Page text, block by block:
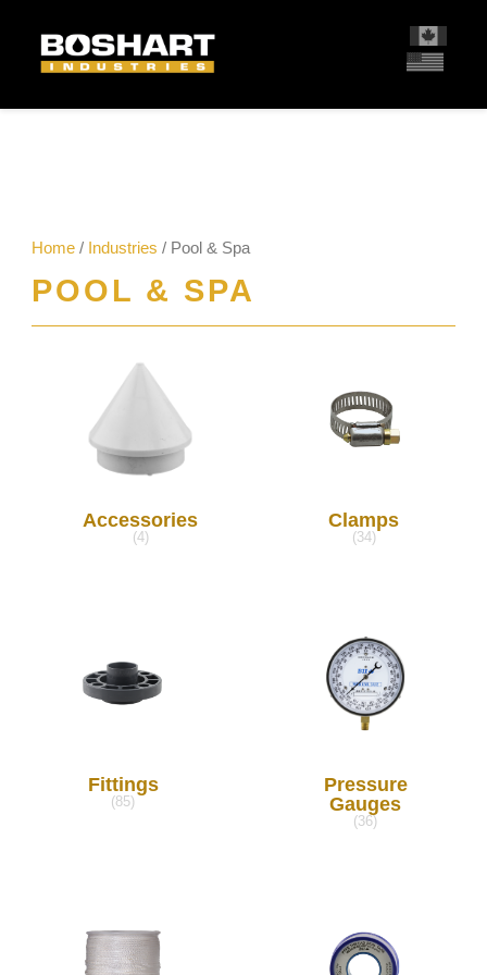
Home / Industries / Pool & Spa
POOL & SPA
Accessories
(4)
Clamps
(34)
Fittings
(85)
Pressure
Gauges
(36)